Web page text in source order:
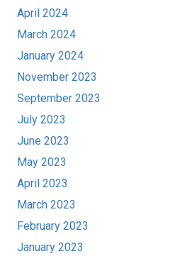
April 2024
March 2024
January 2024
November 2023
September 2023
July 2023
June 2023
May 2023
April 2023
March 2023
February 2023
January 2023